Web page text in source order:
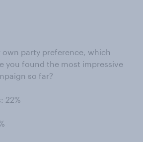
own party preference, which
you found the most impressive
so far?
22%